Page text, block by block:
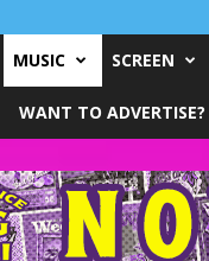
MUSIC SCREEN
WANT TO ADVERTISE?